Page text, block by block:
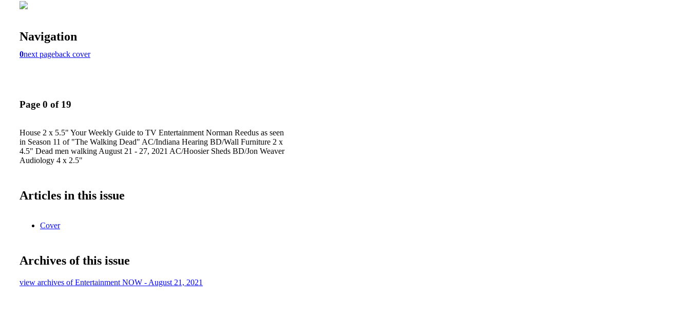
Navigation
0next pageback cover
Page 0 of 19
House 2 x 5.5" Your Weekly Guide to TV Entertainment Norman Reedus as seen
in Season 11 of "The Walking Dead" AC/Indiana Hearing BD/Wall Furniture 2 x
4.5" Dead men walking August 21 - 27, 2021 AC/Hoosier Sheds BD/Jon Weaver
Audiology 4 x 2.5"
Articles in this issue
Cover
Archives of this issue
view archives of Entertainment NOW - August 21, 2021